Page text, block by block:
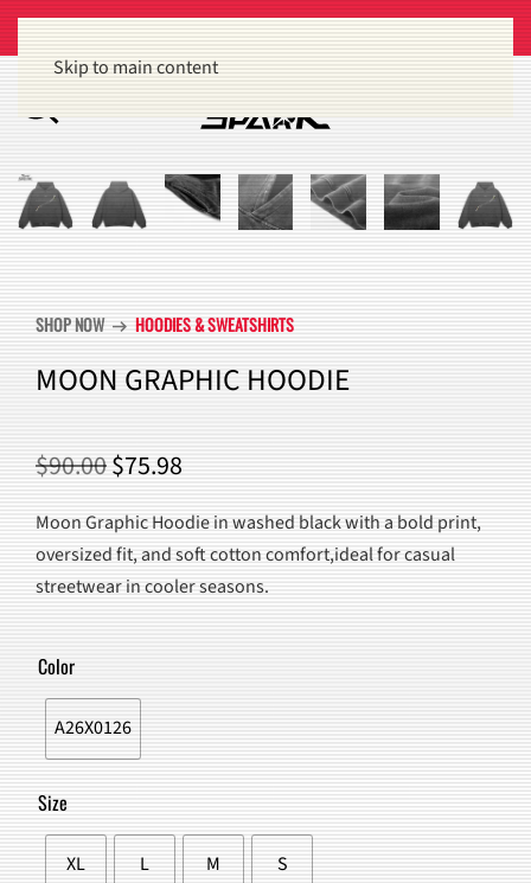
Get 15% off orders of $100 or moreDismiss
Skip to main content
SHOP NOWarrow_right_altHOODIES & SWEATSHIRTS
MOON GRAPHIC HOODIE
$90.00ORIGINAL
PRICE
WAS:
$90.00.
$75.98CURRENT
PRICE
IS:
$75.98.
Moon Graphic Hoodie in washed black with a bold print,
oversized fit, and soft cotton comfort,ideal for casual
streetwear in cooler seasons.
Color
A26X0126
Size
XL L M S